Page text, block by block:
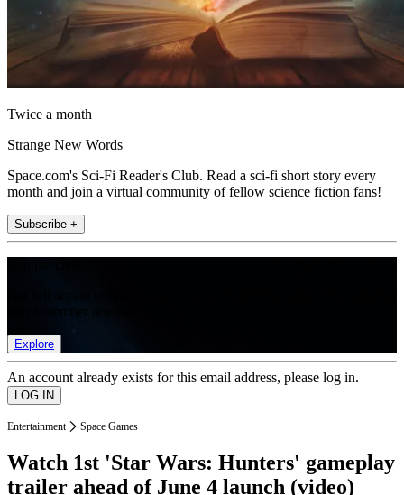
Twice a month
Strange New Words
Space.com's Sci-Fi Reader's Club. Read a sci-fi short story every
month and join a virtual community of fellow science fiction fans!
Subscribe +
Explore
An account already exists for this email address, please log in.
Entertainment Space Games
Watch 1st 'Star Wars: Hunters' gameplay
trailer ahead of June 4 launch (video)